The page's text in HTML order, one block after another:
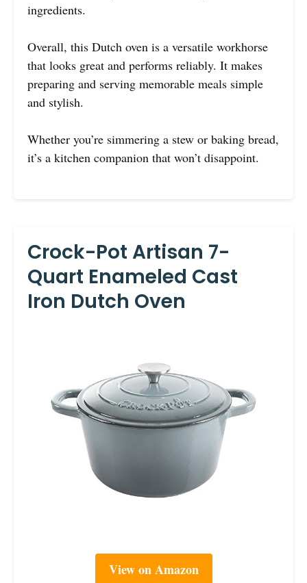
ingredients.
Overall, this Dutch oven is a versatile workhorse
that looks great and performs reliably. It makes
preparing and serving memorable meals simple
and stylish.
Whether you’re simmering a stew or baking bread,
it’s a kitchen companion that won’t disappoint.
Crock-Pot Artisan 7-
Quart Enameled Cast
Iron Dutch Oven
View on Amazon